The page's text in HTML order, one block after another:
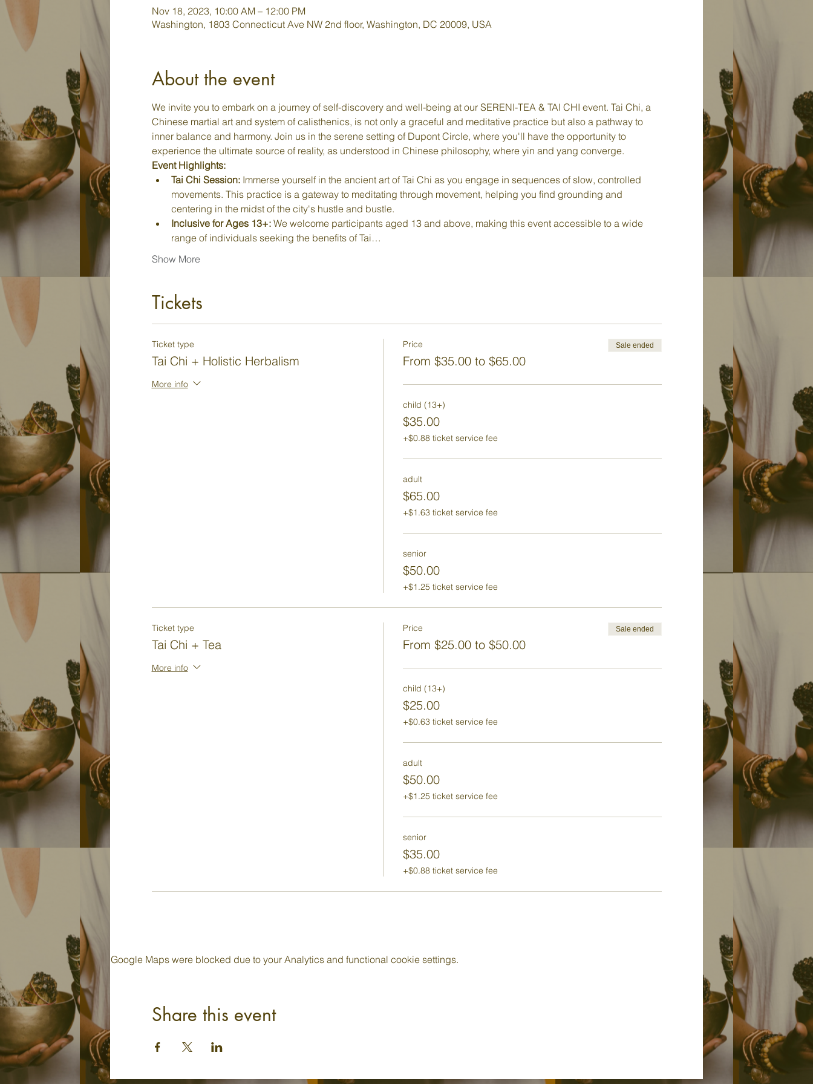
Nov 18, 2023, 10:00 AM – 12:00 PM
Washington, 1803 Connecticut Ave NW 2nd floor, Washington, DC 20009, USA
About the event
We invite you to embark on a journey of self-discovery and well-being at our SERENI-TEA & TAI CHI event. Tai Chi, a
Chinese martial art and system of calisthenics, is not only a graceful and meditative practice but also a pathway to
inner balance and harmony. Join us in the serene setting of Dupont Circle, where you'll have the opportunity to
experience the ultimate source of reality, as understood in Chinese philosophy, where yin and yang converge.
Event Highlights:
Tai Chi Session: Immerse yourself in the ancient art of Tai Chi as you engage in sequences of slow, controlled
movements. This practice is a gateway to meditating through movement, helping you find grounding and
centering in the midst of the city's hustle and bustle.
Inclusive for Ages 13+: We welcome participants aged 13 and above, making this event accessible to a wide
range of individuals seeking the benefits of Tai…
Show More
Tickets
Ticket type
Tai Chi + Holistic Herbalism
More info
Price
From $35.00 to $65.00
Sale ended
child (13+)
$35.00
+$0.88 ticket service fee
adult
$65.00
+$1.63 ticket service fee
senior
$50.00
+$1.25 ticket service fee
Ticket type
Tai Chi + Tea
More info
Price
From $25.00 to $50.00
Sale ended
child (13+)
$25.00
+$0.63 ticket service fee
adult
$50.00
+$1.25 ticket service fee
senior
$35.00
+$0.88 ticket service fee
Google Maps were blocked due to your Analytics and functional cookie settings.
Share this event